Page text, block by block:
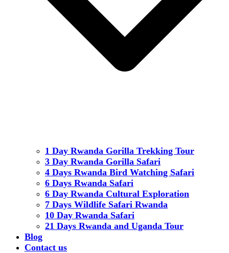
1 Day Rwanda Gorilla Trekking Tour
3 Day Rwanda Gorilla Safari
4 Days Rwanda Bird Watching Safari
6 Days Rwanda Safari
6 Day Rwanda Cultural Exploration
7 Days Wildlife Safari Rwanda
10 Day Rwanda Safari
21 Days Rwanda and Uganda Tour
Blog
Contact us